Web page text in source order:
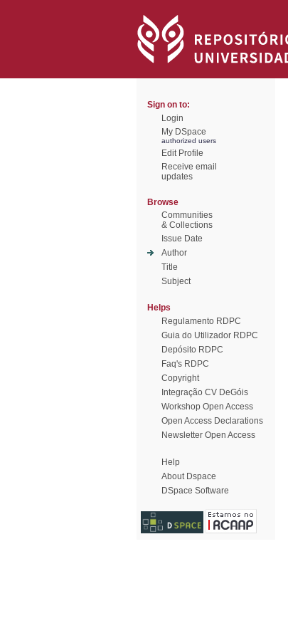
Sign on to:
Login
My DSpace
authorized users
Edit Profile
Receive email
updates
Browse
Communities
& Collections
Issue Date
Author
Title
Subject
Helps
Regulamento RDPC
Guia do Utilizador RDPC
Depósito RDPC
Faq's RDPC
Copyright
Integração CV DeGóis
Workshop Open Access
Open Access Declarations
Newsletter Open Access
Help
About Dspace
DSpace Software